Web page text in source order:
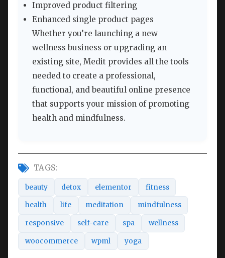
Improved product filtering
Enhanced single product pages
Whether you’re launching a new
wellness business or upgrading an
existing site, Medit provides all the tools
needed to create a professional,
functional, and beautiful online presence
that supports your mission of promoting
health and mindfulness.
TAGS:
beauty detox elementor fitness
health life meditation mindfulness
responsive self-care spa wellness
woocommerce wpml yoga